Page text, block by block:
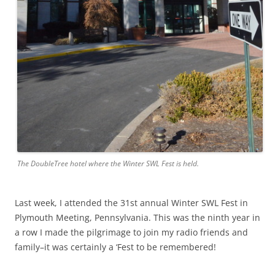
The DoubleTree hotel where the Winter SWL Fest is held.
Last week, I attended the 31st annual Winter SWL Fest in
Plymouth Meeting, Pennsylvania. This was the ninth year in
a row I made the pilgrimage to join my radio friends and
family–it was certainly a ‘Fest to be remembered!